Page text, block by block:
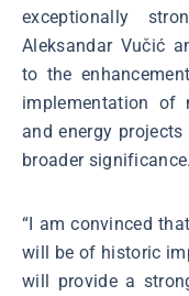
exceptionally
Aleksandar Vučić
to the
implementation of
and energy
broader significance.
“I am convinced
will be of historic
will provide a